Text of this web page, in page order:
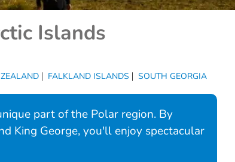
Islands
FALKLAND ISLANDS SOUTH GEORGIA
part of the Polar region. By
King George, you'll enjoy spectacular